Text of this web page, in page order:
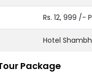
Rs. 12, 999 /-
Hotel
Package